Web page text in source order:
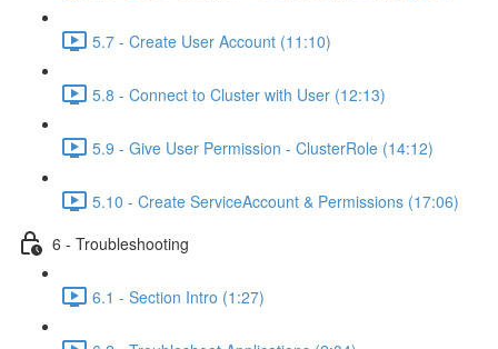
5.7 - Create User Account (11:10)
5.8 - Connect to Cluster with User (12:13)
5.9 - Give User Permission - ClusterRole (14:12)
5.10 - Create ServiceAccount & Permissions (17:06)
6 - Troubleshooting
6.1 - Section Intro (1:27)